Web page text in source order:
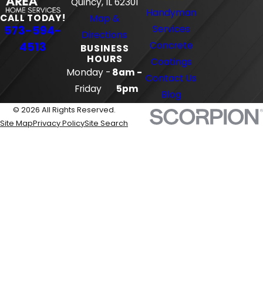
CALL TODAY!
573-594-
4513
Map &
Directions
BUSINESS
HOURS
Monday -
Friday
8am -
5pm
Handyman
Services
Concrete
Coatings
Contact Us
Blog
© 2026 All Rights Reserved.
Site MapPrivacy PolicySite Search